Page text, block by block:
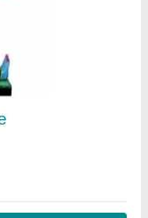
Kendra is
DOLI KA
301026.
Murti
Kala
of Vanshika